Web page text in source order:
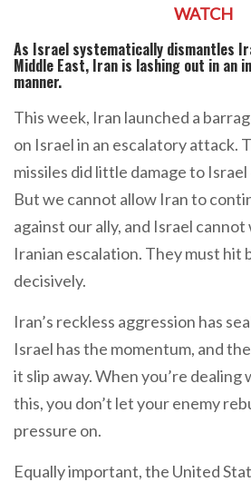
WATCH
As Israel systematically dismantles
Middle East, Iran is lashing out in an
manner.
This week, Iran launched a
on Israel in an escalatory attack.
missiles did little damage to
But we cannot allow Iran to
against our ally, and Israel
Iranian escalation. They must hit
decisively.
Iran’s reckless aggression has
Israel has the momentum, and
it slip away. When you’re dealing
this, you don’t let your enemy
pressure on.
Equally important, the United